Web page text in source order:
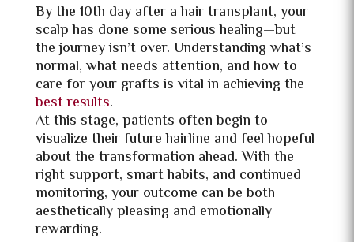
By the 10th day after a hair transplant, your
scalp has done some serious healing—but
the journey isn’t over. Understanding what’s
normal, what needs attention, and how to
care for your grafts is vital in achieving the
best results.
At this stage, patients often begin to
visualize their future hairline and feel hopeful
about the transformation ahead. With the
right support, smart habits, and continued
monitoring, your outcome can be both
aesthetically pleasing and emotionally
rewarding.